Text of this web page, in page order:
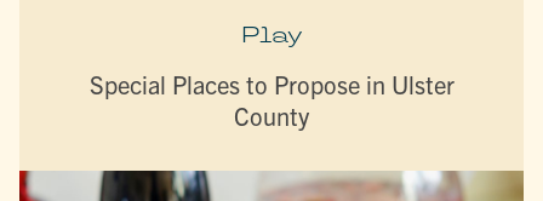
Play
Special Places to Propose in Ulster
County